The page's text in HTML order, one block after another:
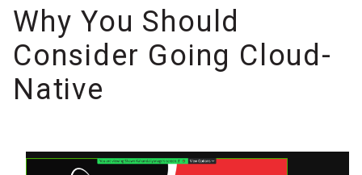
Why You Should
Consider Going Cloud-
Native